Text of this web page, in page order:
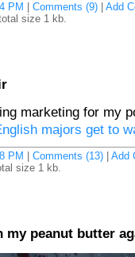
PM Comments (9)| Add
size 1 kb.
marketing for my
majors get to
PM Comments (13)| Add
size 1 kb.
my peanut butter